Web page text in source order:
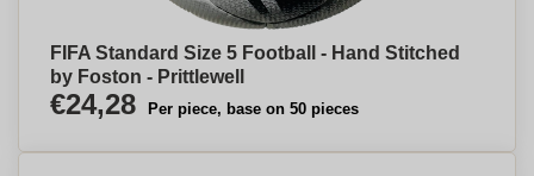
FIFA Standard Size 5 Football - Hand Stitched
by Foston - Prittlewell
€24,28 Per piece, base on 50 pieces